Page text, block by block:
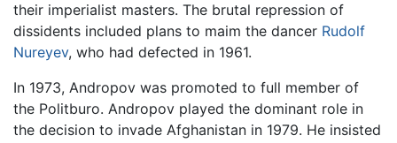
their imperialist masters. The brutal repression of
dissidents included plans to maim the dancer Rudolf
Nureyev, who had defected in 1961.
In 1973, Andropov was promoted to full member of
the Politburo. Andropov played the dominant role in
the decision to invade Afghanistan in 1979. He insisted